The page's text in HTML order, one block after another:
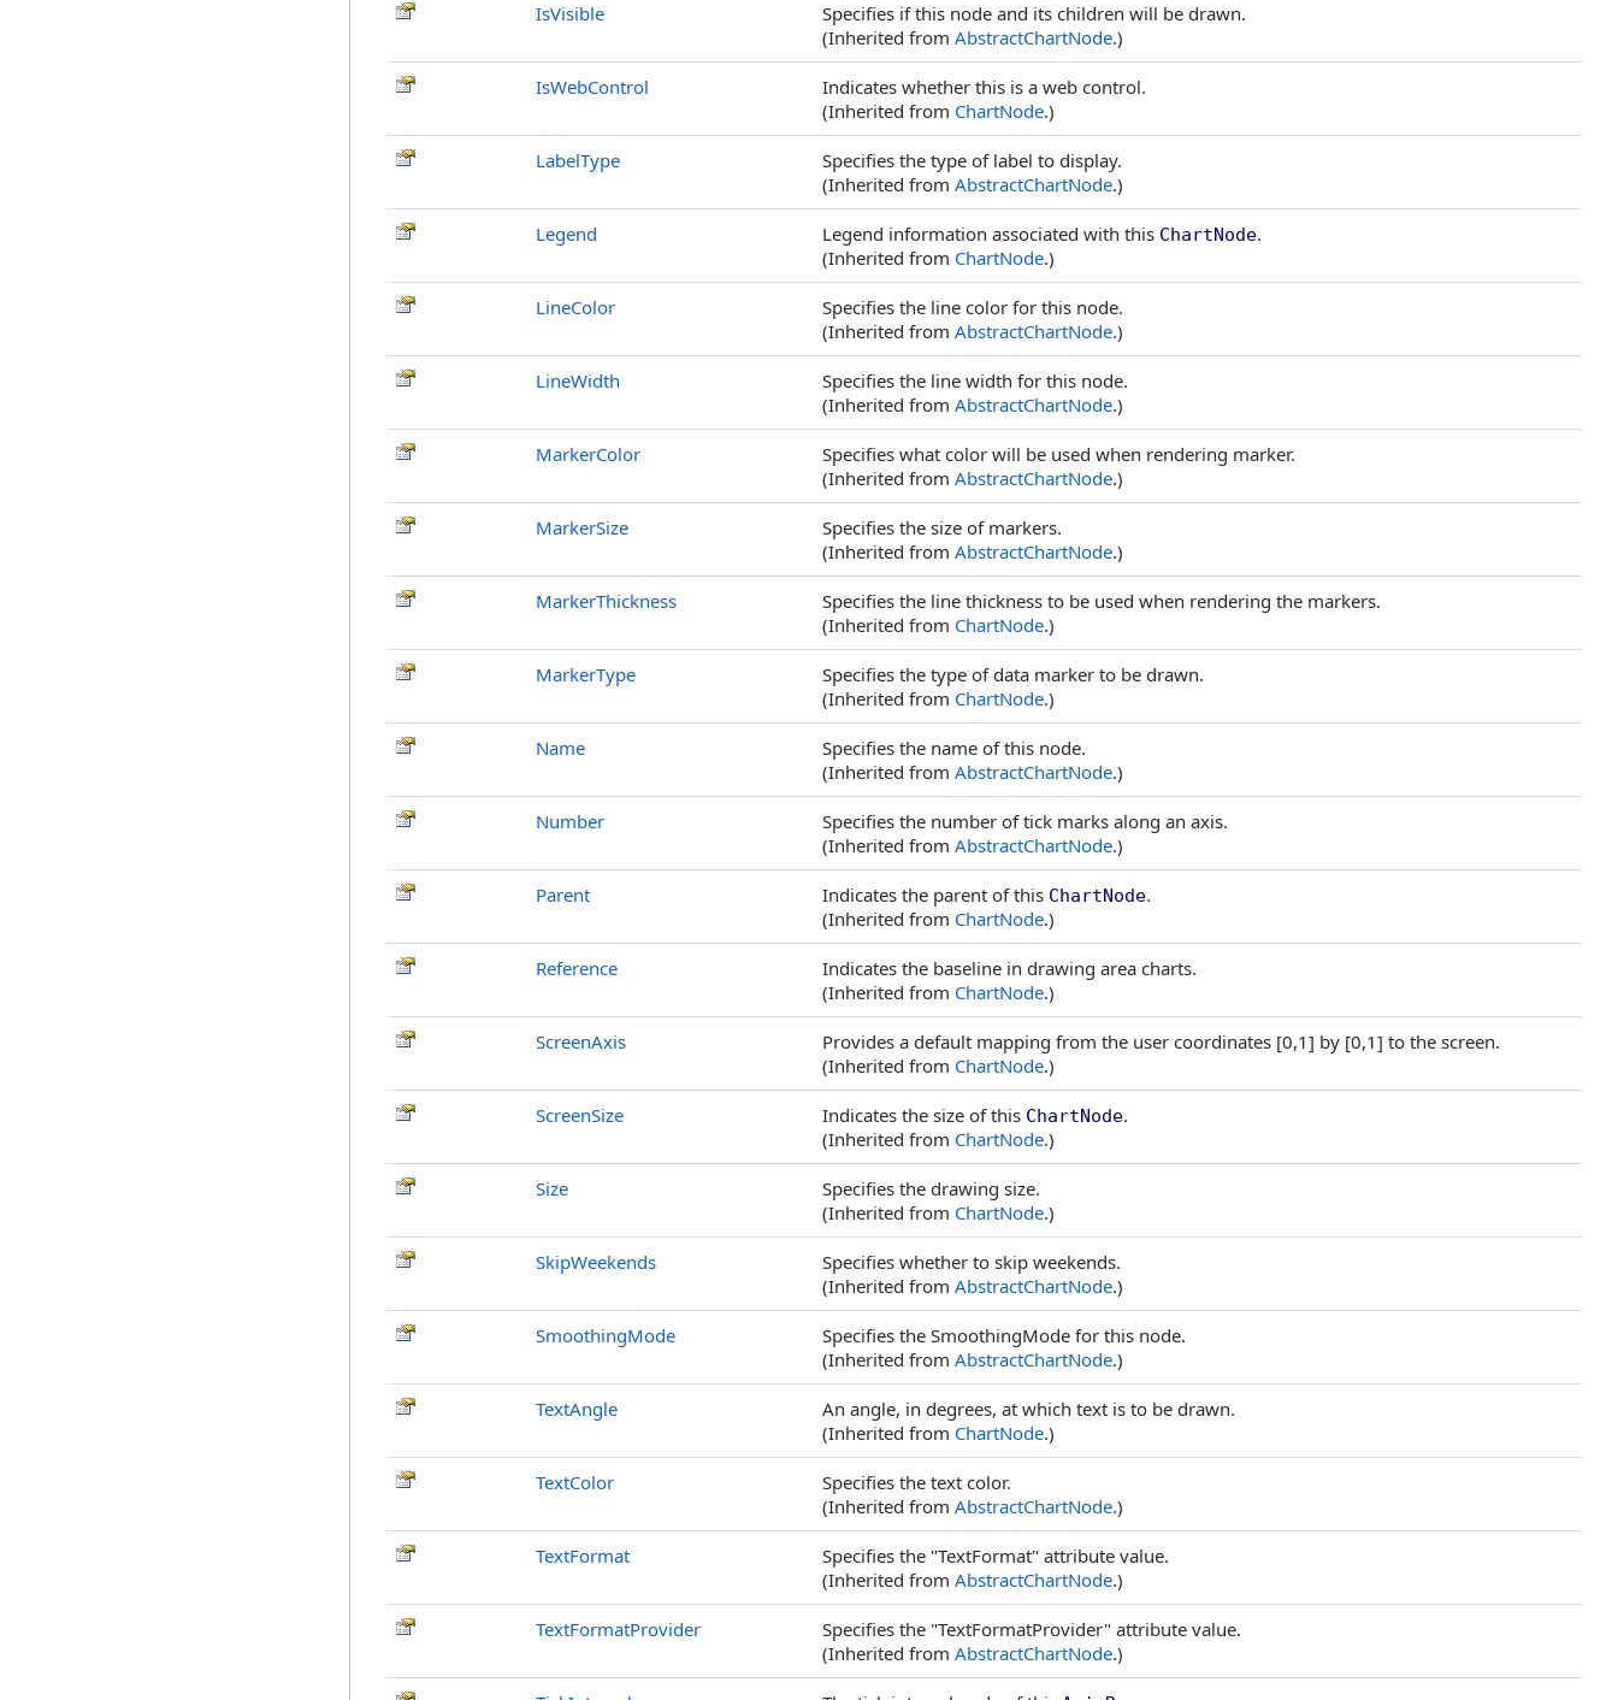
IsVisible
Specifies if this node and its children will be drawn.
(Inherited from AbstractChartNode.)
IsWebControl
Indicates whether this is a web control.
(Inherited from ChartNode.)
LabelType
Specifies the type of label to display.
(Inherited from AbstractChartNode.)
Legend Legend information associated with this ChartNode.
(Inherited from ChartNode.)
LineColor
Specifies the line color for this node.
(Inherited from AbstractChartNode.)
LineWidth
Specifies the line width for this node.
(Inherited from AbstractChartNode.)
MarkerColor
Specifies what color will be used when rendering marker.
(Inherited from AbstractChartNode.)
MarkerSize
Specifies the size of markers.
(Inherited from AbstractChartNode.)
MarkerThickness
Specifies the line thickness to be used when rendering the markers.
(Inherited from ChartNode.)
MarkerType
Specifies the type of data marker to be drawn.
(Inherited from ChartNode.)
Name
Specifies the name of this node.
(Inherited from AbstractChartNode.)
Number
Specifies the number of tick marks along an axis.
(Inherited from AbstractChartNode.)
Parent Indicates the parent of this ChartNode.
(Inherited from ChartNode.)
Reference
Indicates the baseline in drawing area charts.
(Inherited from ChartNode.)
ScreenAxis
Provides a default mapping from the user coordinates [0,1] by [0,1] to the screen.
(Inherited from ChartNode.)
ScreenSize Indicates the size of this ChartNode.
(Inherited from ChartNode.)
Size
Specifies the drawing size.
(Inherited from ChartNode.)
SkipWeekends
Specifies whether to skip weekends.
(Inherited from AbstractChartNode.)
SmoothingMode
Specifies the SmoothingMode for this node.
(Inherited from AbstractChartNode.)
TextAngle
An angle, in degrees, at which text is to be drawn.
(Inherited from ChartNode.)
TextColor
Specifies the text color.
(Inherited from AbstractChartNode.)
TextFormat
Specifies the "TextFormat" attribute value.
(Inherited from AbstractChartNode.)
TextFormatProvider
Specifies the "TextFormatProvider" attribute value.
(Inherited from AbstractChartNode.)